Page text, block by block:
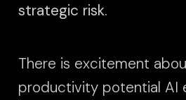
strategic risk.
There is excitement
productivity potential AI